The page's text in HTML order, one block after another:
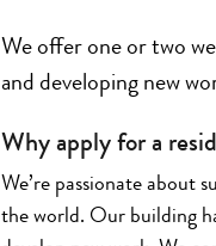
We offer one or two
and developing new
Why apply for a
We’re passionate about
the world. Our building